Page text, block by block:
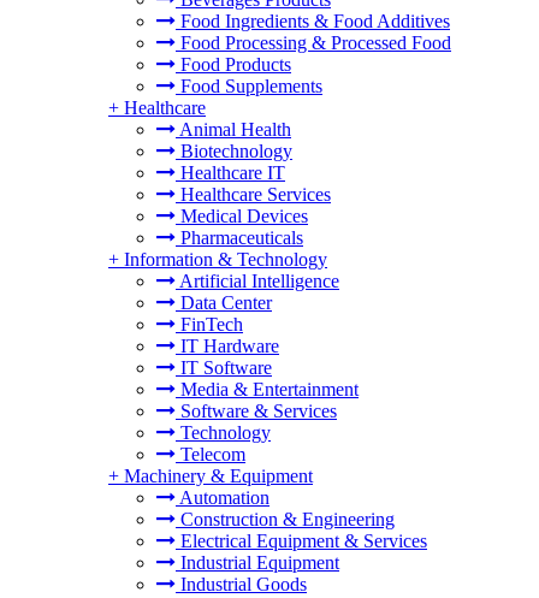
Food Ingredients & Food Additives
Food Processing & Processed Food
Food Products
Food Supplements
+ Healthcare
Animal Health
Biotechnology
Healthcare IT
Healthcare Services
Medical Devices
Pharmaceuticals
+ Information & Technology
Artificial Intelligence
Data Center
FinTech
IT Hardware
IT Software
Media & Entertainment
Software & Services
Technology
Telecom
+ Machinery & Equipment
Automation
Construction & Engineering
Electrical Equipment & Services
Industrial Equipment
Industrial Goods